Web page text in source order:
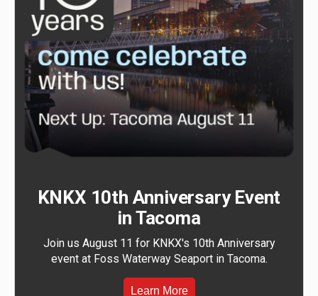
KNKX 10th Anniversary Event
in Tacoma
Join us August 11 for KNKX's 10th Anniversary
event at Foss Waterway Seaport in Tacoma.
Learn More